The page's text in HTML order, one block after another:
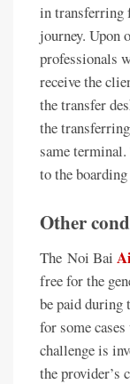
in transferring
journey. Upon
professionals
receive the
the transfer
the
same
to the boarding
Other
The Noi Bai
free for the
be paid during
for some
challenge is
the provider’s